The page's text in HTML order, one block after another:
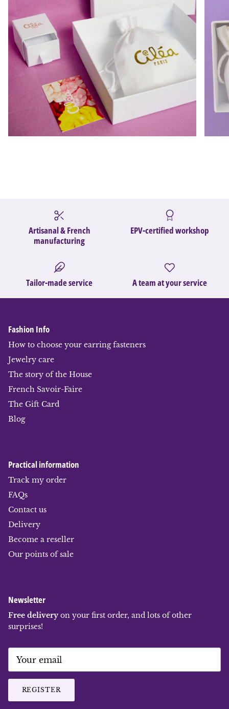
Artisanal & French
manufacturing
EPV-certified workshop
Tailor-made service A team at your service
Fashion Info
How to choose your earring fasteners
Jewelry care
The story of the House
French Savoir-Faire
The Gift Card
Blog
Practical information
Track my order
FAQs
Contact us
Delivery
Become a reseller
Our points of sale
Newsletter
Free deliveryon your first order, and lots of other
surprises!
REGISTER